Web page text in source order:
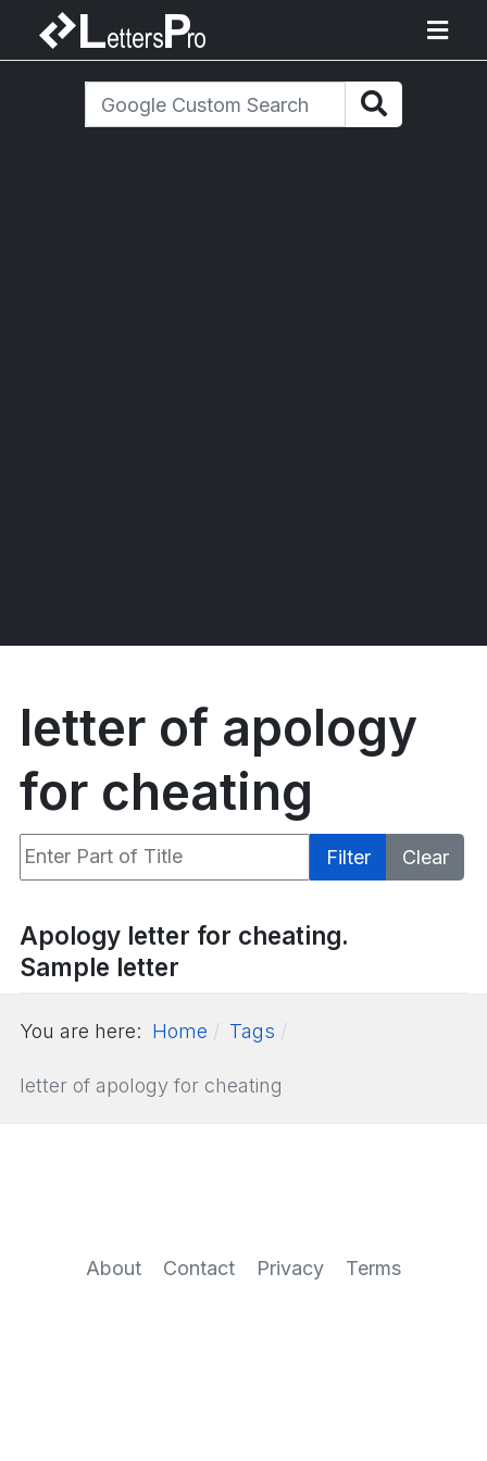
letter of apology
for cheating
Enter Part of Title Filter
Clear
Apology letter for cheating.
Sample letter
You are here: Home Tags
letter of apology for cheating
About Contact Privacy Terms